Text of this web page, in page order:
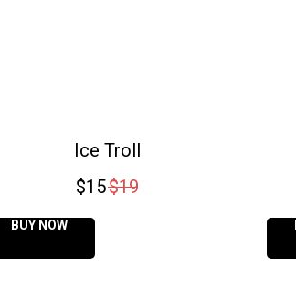
Ice Troll
$15$19
BUY NOW